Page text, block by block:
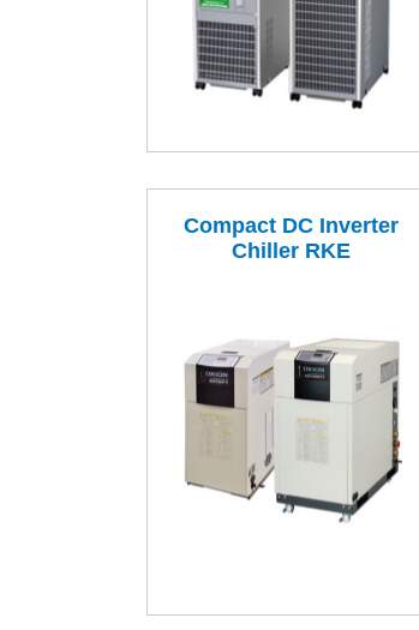
Compact DC Inverter
Chiller RKE